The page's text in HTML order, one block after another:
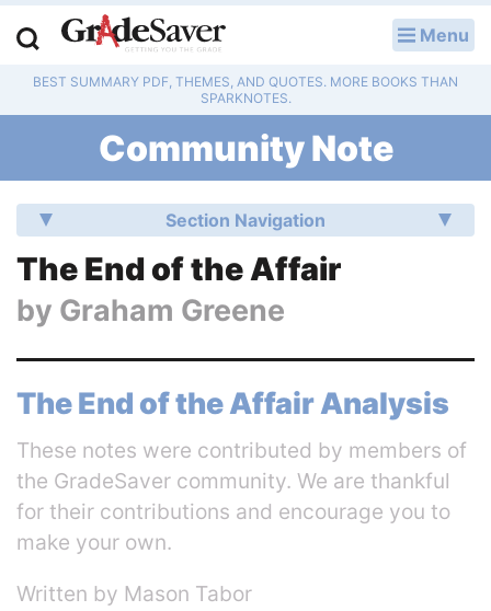
Menu
BEST SUMMARY PDF, THEMES, AND QUOTES. MORE BOOKS THAN
SPARKNOTES.
Community Note
Section Navigation
The End of the Affair
by Graham Greene
The End of the Affair Analysis
These notes were contributed by members of
the GradeSaver community. We are thankful
for their contributions and encourage you to
make your own.
Written by Mason Tabor
Study Guides
Q & A
Essay Editing Services
Literature Essays
College Application Essays
Textbook Answers
Writing Help